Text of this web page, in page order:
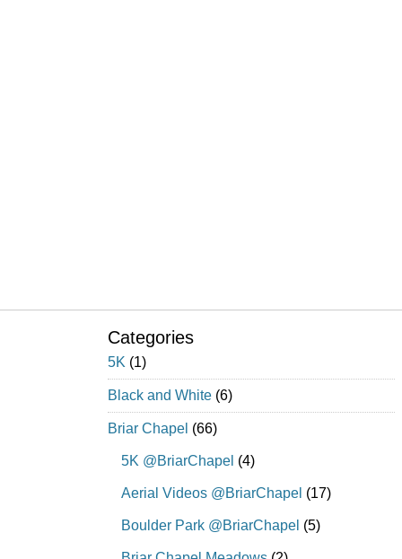
Categories
5K (1)
Black and White (6)
Briar Chapel (66)
5K @BriarChapel (4)
Aerial Videos @BriarChapel (17)
Boulder Park @BriarChapel (5)